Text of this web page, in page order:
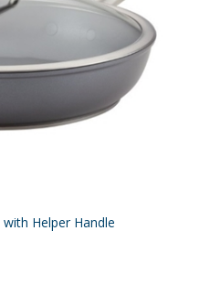
Helper Handle